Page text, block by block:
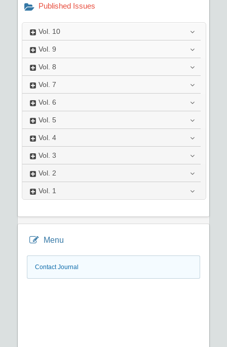
Published Issues
Vol. 10
Vol. 9
Vol. 8
Vol. 7
Vol. 6
Vol. 5
Vol. 4
Vol. 3
Vol. 2
Vol. 1
Menu
Contact Journal